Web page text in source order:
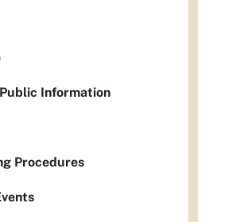
Information
Procedures